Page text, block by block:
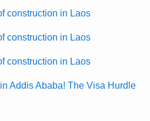
construction in Laos
construction in Laos
construction in Laos
Addis Ababa! The Visa Hurdle